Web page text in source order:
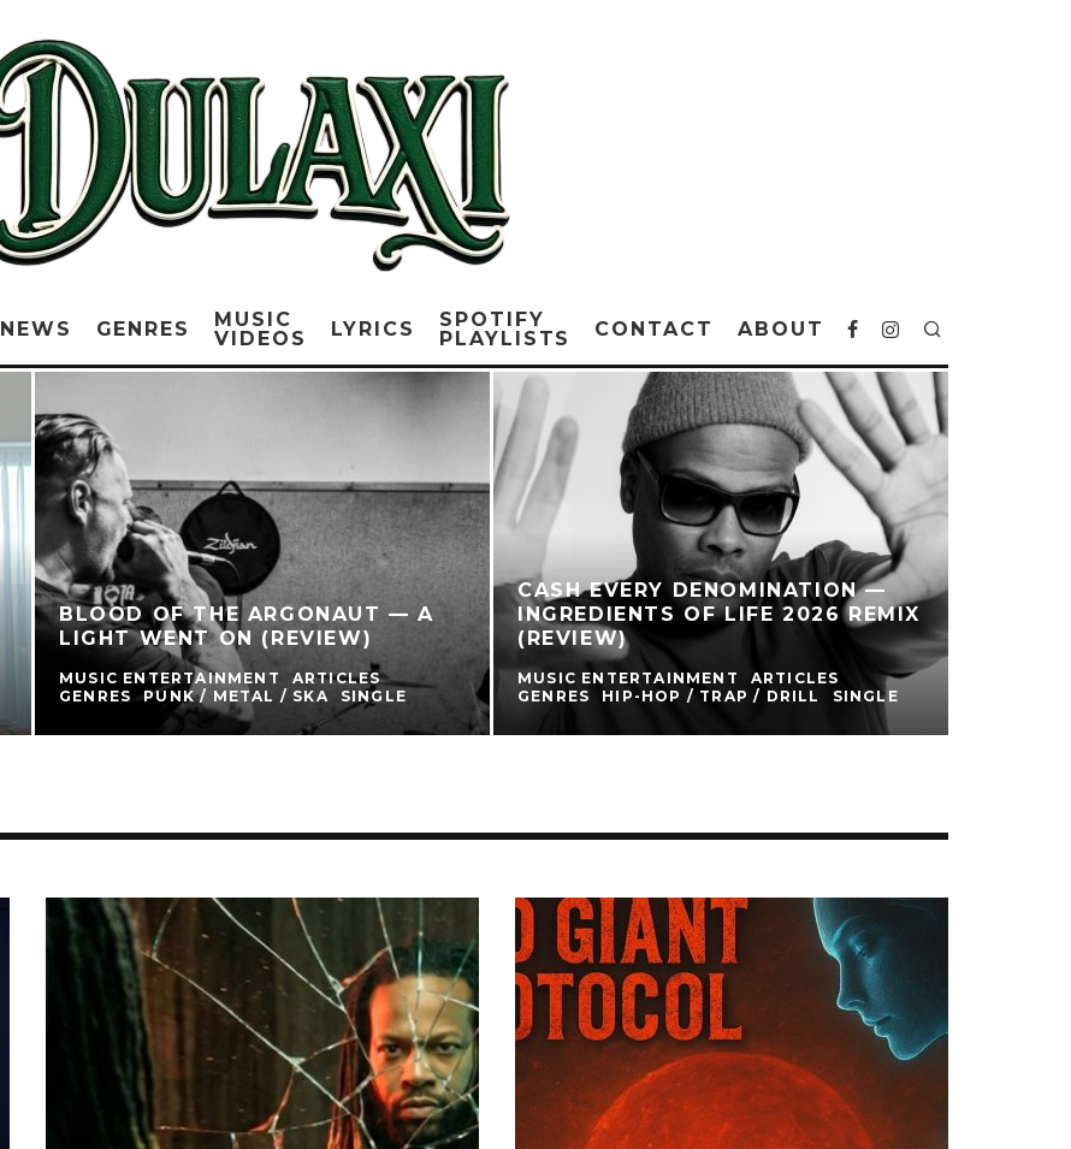
NEWS GENRES
MUSIC
VIDEOS
LYRICS
SPOTIFY
PLAYLISTS
CONTACT ABOUT
BLOOD OF THE ARGONAUT — A
LIGHT WENT ON (REVIEW)
MUSIC ENTERTAINMENT
ARTICLES
GENRES
PUNK / METAL / SKA SINGLE
CASH EVERY DENOMINATION —
INGREDIENTS OF LIFE 2026 REMIX
(REVIEW)
MUSIC ENTERTAINMENT
ARTICLES
GENRES
HIP-HOP / TRAP / DRILL SINGLE